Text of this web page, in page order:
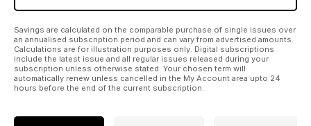
Savings are calculated on the comparable purchase of single issues over
an annualised subscription period and can vary from advertised amounts.
Calculations are for illustration purposes only. Digital subscriptions
include the latest issue and all regular issues released during your
subscription unless otherwise stated. Your chosen term will
automatically renew unless cancelled in the My Account area upto 24
hours before the end of the current subscription.